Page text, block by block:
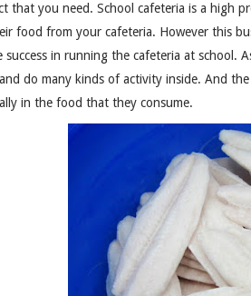
that you need. School cafeteria is a high
food from your cafeteria. However this
success in running the cafeteria at school.
do many kinds of activity inside. And
in the food that they consume.